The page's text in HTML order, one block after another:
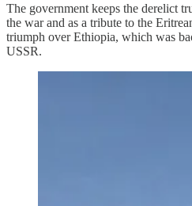
The government keeps the derelict
the war and as a tribute to the
triumph over Ethiopia, which was
USSR.